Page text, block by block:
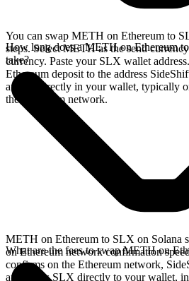
You can swap METH on Ethereum to
steps. Select METH as the send
currency. Paste your SLX wallet
Ethereum deposit to the address
arrives directly in your wallet, typically
the Ethereum network.
How long does a METH on Ethereum
take?
METH on Ethereum to SLX on Solana
on Ethereum network confirmation
confirms on the Ethereum network,
and sends SLX directly to your wallet, in
What are the fees to swap METH on